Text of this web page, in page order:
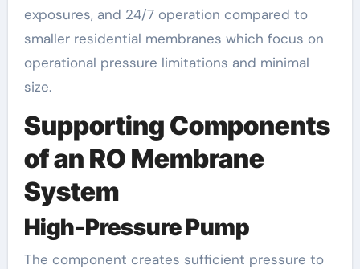
exposures, and 24/7 operation compared to
smaller residential membranes which focus on
operational pressure limitations and minimal
size.
Supporting Components
of an RO Membrane
System
High-Pressure Pump
The component creates sufficient pressure to